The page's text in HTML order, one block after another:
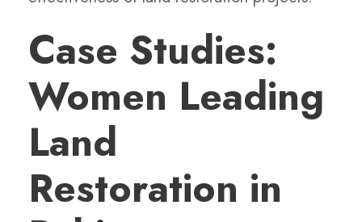
Case Studies:
Women Leading
Land
Restoration in